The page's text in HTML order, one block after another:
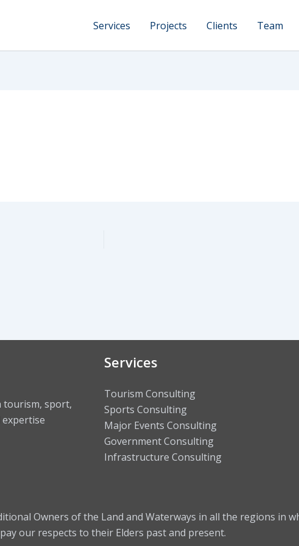
Services Projects Clients Team
tourism, sport,
Services
Tourism Consulting
Sports Consulting
Major Events Consulting
Government Consulting
Infrastructure Consulting
Owners of the Land and Waterways in all the regions in
our respects to their Elders past and present.